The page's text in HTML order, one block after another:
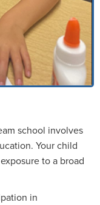
school involves
Your child
to a broad
in